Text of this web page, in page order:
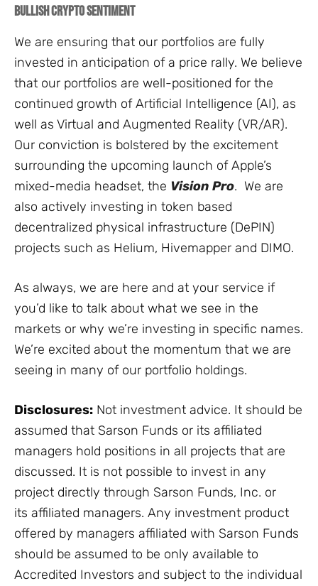
Bullish Crypto Sentiment
We are ensuring that our portfolios are fully
invested in anticipation of a price rally. We believe
that our portfolios are well-positioned for the
continued growth of Artificial Intelligence (AI), as
well as Virtual and Augmented Reality (VR/AR).
Our conviction is bolstered by the excitement
surrounding the upcoming launch of Apple’s
mixed-media headset, the Vision Pro. We are
also actively investing in token based
decentralized physical infrastructure (DePIN)
projects such as Helium, Hivemapper and DIMO.
As always, we are here and at your service if
you’d like to talk about what we see in the
markets or why we’re investing in specific names.
We’re excited about the momentum that we are
seeing in many of our portfolio holdings.
Disclosures: Not investment advice. It should be
assumed that Sarson Funds or its affiliated
managers hold positions in all projects that are
discussed. It is not possible to invest in any
project directly through Sarson Funds, Inc. or
its affiliated managers. Any investment product
offered by managers affiliated with Sarson Funds
should be assumed to be only available to
Accredited Investors and subject to the individual